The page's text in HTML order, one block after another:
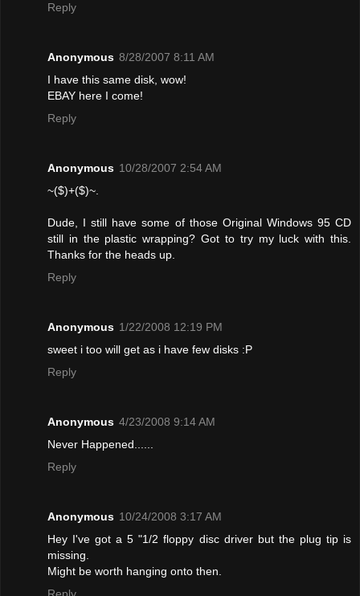
Reply
Anonymous 8/28/2007 8:11 AM
I have this same disk, wow!
EBAY here I come!
Reply
Anonymous 10/28/2007 2:54 AM
~($)+($)~.
Dude, I still have some of those Original Windows 95 CD
still in the plastic wrapping? Got to try my luck with this.
Thanks for the heads up.
Reply
Anonymous 1/22/2008 12:19 PM
sweet i too will get as i have few disks :P
Reply
Anonymous 4/23/2008 9:14 AM
Never Happened......
Reply
Anonymous 10/24/2008 3:17 AM
Hey I've got a 5 "1/2 floppy disc driver but the plug tip is
missing.
Might be worth hanging onto then.